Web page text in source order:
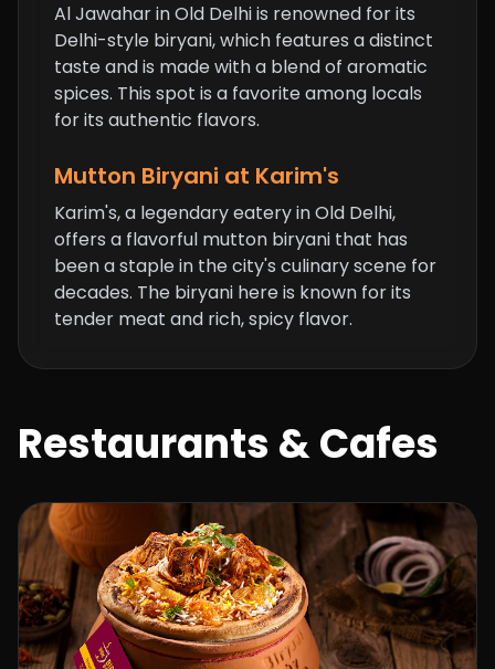
Al Jawahar in Old Delhi is renowned for its
Delhi-style biryani, which features a distinct
taste and is made with a blend of aromatic
spices. This spot is a favorite among locals
for its authentic flavors.
Mutton Biryani at Karim's
Karim's, a legendary eatery in Old Delhi,
offers a flavorful mutton biryani that has
been a staple in the city's culinary scene for
decades. The biryani here is known for its
tender meat and rich, spicy flavor.
Restaurants & Cafes